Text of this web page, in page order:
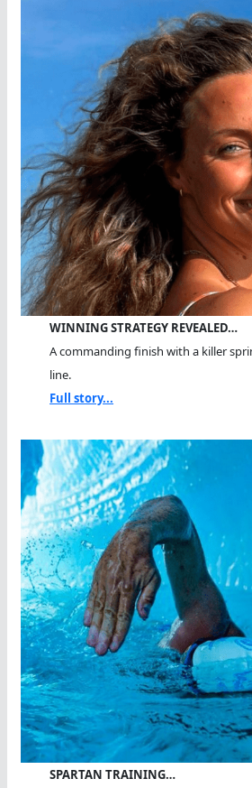
WINNING STRATEGY REVEALED…
A commanding finish with a killer
line.
Full story...
SPARTAN TRAINING…